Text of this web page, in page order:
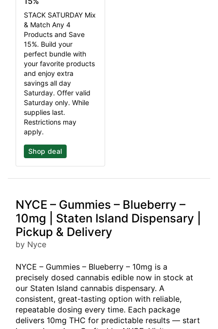
STACK SATURDAY Mix
& Match Any 4
Products and Save
15%. Build your
perfect bundle with
your favorite products
and enjoy extra
savings all day
Saturday. Offer valid
Saturday only. While
supplies last.
Restrictions may
apply.
Shop deal
NYCE – Gummies – Blueberry –
10mg | Staten Island Dispensary |
Pickup & Delivery
by Nyce
NYCE – Gummies – Blueberry – 10mg is a
precisely dosed cannabis edible now in stock at
our Staten Island cannabis dispensary. A
consistent, great-tasting option with reliable,
repeatable dosing every time. Each package
delivers 10mg THC for predictable results — start